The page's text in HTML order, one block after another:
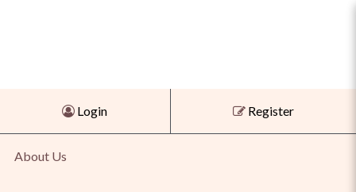
Shop Agate & Tiger Eye Pendant
for Bold Natural Beauty Online
Login Register
About Us